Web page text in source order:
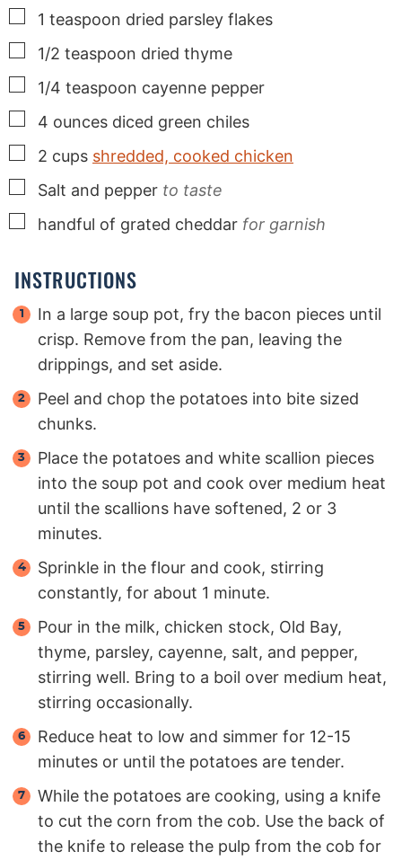
▢
1 teaspoon dried parsley flakes
▢
1/2 teaspoon dried thyme
▢
1/4 teaspoon cayenne pepper
▢
4 ounces diced green chiles
▢
2 cups shredded, cooked chicken
▢
Salt and pepper to taste
▢
handful of grated cheddar for garnish
INSTRUCTIONS
In a large soup pot, fry the bacon pieces until
crisp. Remove from the pan, leaving the
drippings, and set aside.
Peel and chop the potatoes into bite sized
chunks.
Place the potatoes and white scallion pieces
into the soup pot and cook over medium heat
until the scallions have softened, 2 or 3
minutes.
Sprinkle in the flour and cook, stirring
constantly, for about 1 minute.
Pour in the milk, chicken stock, Old Bay,
thyme, parsley, cayenne, salt, and pepper,
stirring well. Bring to a boil over medium heat,
stirring occasionally.
Reduce heat to low and simmer for 12-15
minutes or until the potatoes are tender.
While the potatoes are cooking, using a knife
to cut the corn from the cob. Use the back of
the knife to release the pulp from the cob for